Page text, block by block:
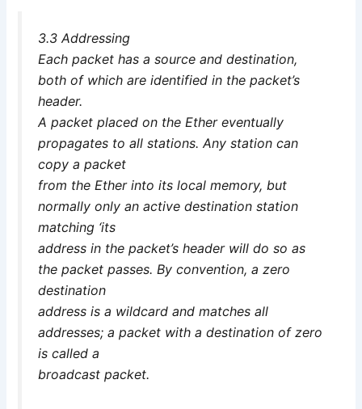
3.3 Addressing
Each packet has a source and destination,
both of which are identified in the packet’s
header.
A packet placed on the Ether eventually
propagates to all stations. Any station can
copy a packet
from the Ether into its local memory, but
normally only an active destination station
matching ‘its
address in the packet’s header will do so as
the packet passes. By convention, a zero
destination
address is a wildcard and matches all
addresses; a packet with a destination of zero
is called a
broadcast packet.